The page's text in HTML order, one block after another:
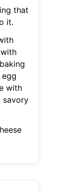
that
it.
with
savory